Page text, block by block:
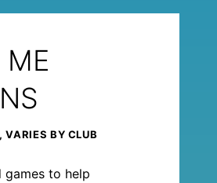
ME
BY CLUB
games to help